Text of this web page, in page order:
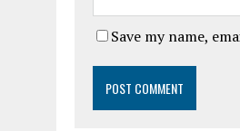
Save my name,